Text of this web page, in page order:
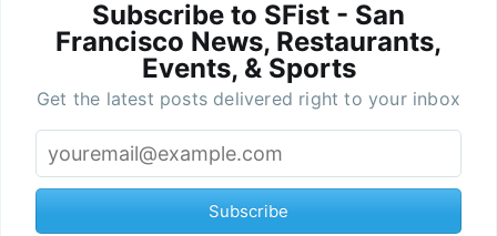
Subscribe to SFist - San
Francisco News, Restaurants,
Events, & Sports
Get the latest posts delivered right to your inbox
Subscribe